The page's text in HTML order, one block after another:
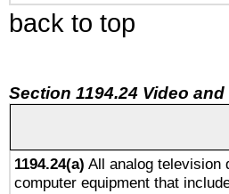
back to top
Section 1194.24 Video
1194.24(a) All analog television
computer equipment that